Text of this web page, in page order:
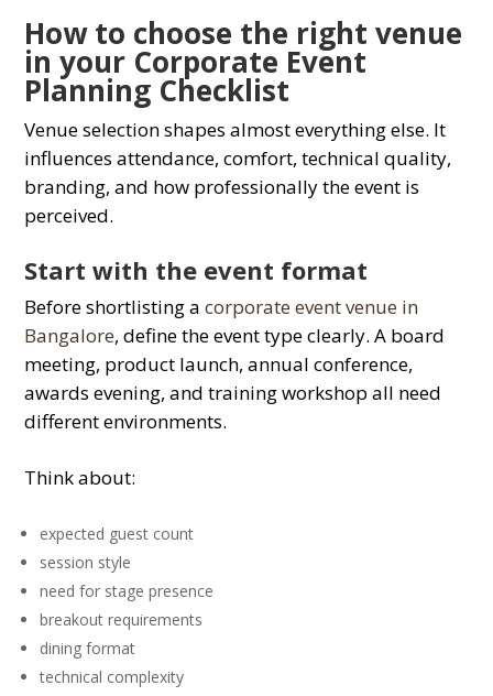
How to choose the right venue
in your Corporate Event
Planning Checklist
Venue selection shapes almost everything else. It
influences attendance, comfort, technical quality,
branding, and how professionally the event is
perceived.
Start with the event format
Before shortlisting acorporate event venue in
Bangalore, define the event type clearly. A board
meeting, product launch, annual conference,
awards evening, and training workshop all need
different environments.
Think about:
expected guest count
session style
need for stage presence
breakout requirements
dining format
technical complexity